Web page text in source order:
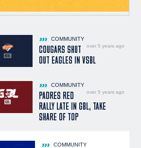
COMMUNITY
over 5 years ago
COUGARS SHUT
OUT EAGLES IN VSBL
COMMUNITY
over 5 years ago
PADRES RED
RALLY LATE IN GBL, TAKE
SHARE OF TOP
COMMUNITY